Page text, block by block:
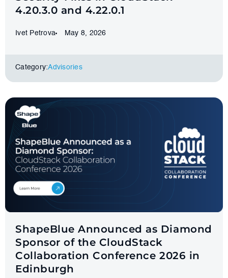
4.20.3.0 and 4.22.0.1
Ivet Petrova May 8, 2026
Category:Advisories
ShapeBlue Announced as Diamond
Sponsor of the CloudStack
Collaboration Conference 2026 in
Edinburgh